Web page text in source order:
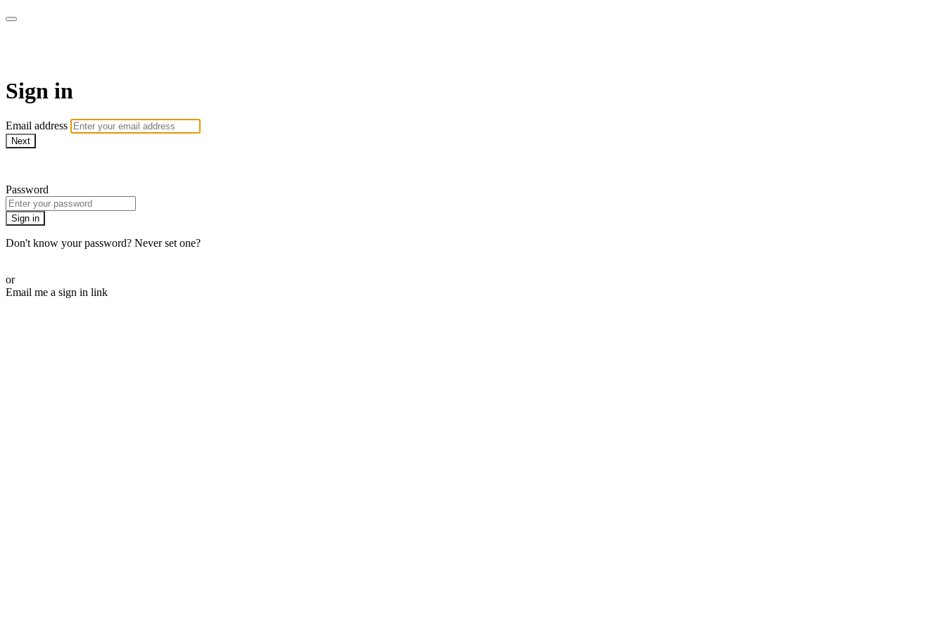
Sign in
Email address
Next
Password
Sign in
Don't know your password? Never set one?
or
Email me a sign in link